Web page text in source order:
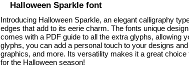
Halloween Sparkle font
Introducing Halloween Sparkle, an elegant calligraphy
edges that add to its eerie charm. The fonts unique
comes with a PDF guide to all the extra glyphs, allowing
glyphs, you can add a personal touch to your designs
graphics, and more. Its versatility makes it a great
for the Halloween season!